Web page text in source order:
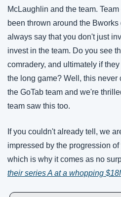
McLaughlin and the team.
been thrown around the
always say that you don't just
invest in the team. Do you see
comradery, and ultimately if
the long game? Well, this never
the GoTab team and we're
team saw this too.
If you couldn't already tell, we
impressed by the progression
which is why it comes as no
their series A at a whopping